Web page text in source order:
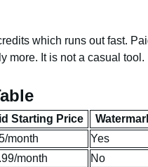
which runs out fast.
more. It is not a casual tool.
Starting Price
month Yes
month No